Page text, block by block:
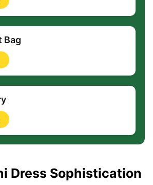
Bag
Dress Sophistication